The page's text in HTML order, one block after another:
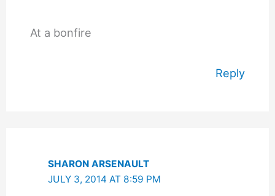
At a bonfire
Reply
SHARON ARSENAULT
JULY 3, 2014 AT 8:59 PM